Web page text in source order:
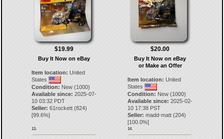
$19.99
Buy It Now on eBay
Item location: United
States
Condition: New (1000)
Available since: 2025-07-
10 03:32 PDT
Seller: 61rockett(824)
[99.6%]
13.
$20.00
Buy It Now on eBay
or Make an Offer
Item location: United
States
Condition: New (1000)
Available since: 2025-02-
10 17:38 PST
Seller: madd-matt (204)
[100.0%]
14.